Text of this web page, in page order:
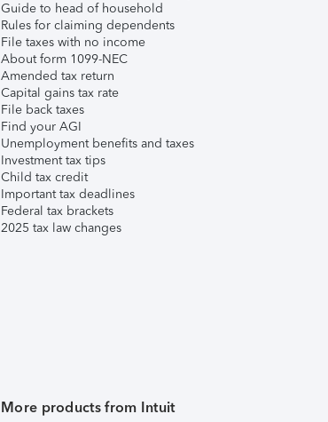
Guide to head of household
Rules for claiming dependents
File taxes with no income
About form 1099-NEC
Amended tax return
Capital gains tax rate
File back taxes
Find your AGI
Unemployment benefits and taxes
Investment tax tips
Child tax credit
Important tax deadlines
Federal tax brackets
2025 tax law changes
More products from Intuit